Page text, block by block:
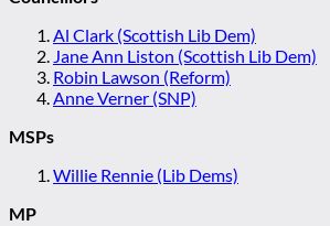
Al Clark (Scottish Lib Dem)
Jane Ann Liston (Scottish Lib Dem)
Robin Lawson (Reform)
Anne Verner (SNP)
MSPs
Willie Rennie (Lib Dems)
MP